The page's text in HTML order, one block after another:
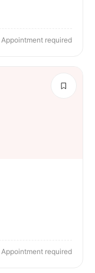
Appointment required
Appointment required